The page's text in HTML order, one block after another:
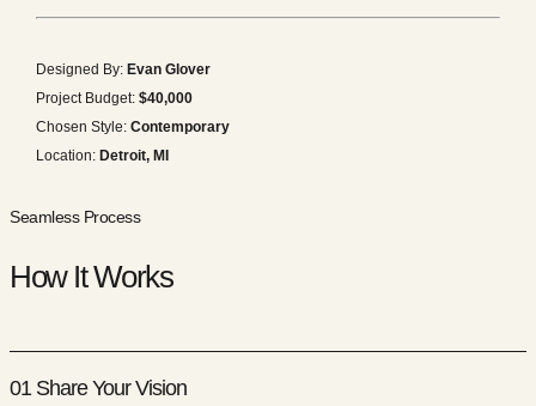
Designed By: Evan Glover
Project Budget: $40,000
Chosen Style: Contemporary
Location: Detroit, MI
Seamless Process
How It Works
01 Share Your Vision